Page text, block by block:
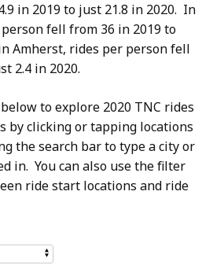
in 2019 to just 21.8 in 2020. In
fell from 36 in 2019 to
Amherst, rides per person fell
2.4 in 2020.
to explore 2020 TNC rides
by clicking or tapping locations
the search bar to type a city or
in. You can also use the filter
ride start locations and ride